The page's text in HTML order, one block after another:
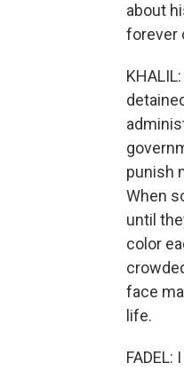
about
forever
punish
When
until
color
face
life.
FADEL: